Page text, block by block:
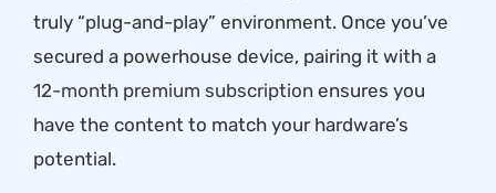
truly “plug-and-play” environment. Once you’ve
secured a powerhouse device, pairing it with a
12-month premium subscription ensures you
have the content to match your hardware’s
potential.